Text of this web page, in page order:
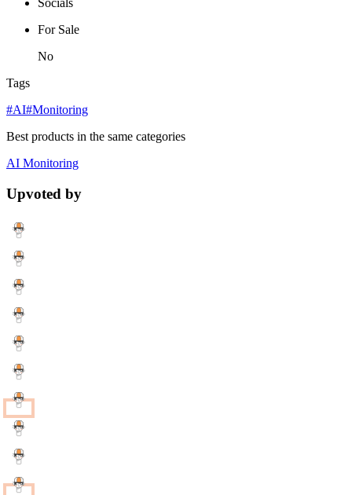
Socials
For Sale
No
Tags
#AI#Monitoring
Best products in the same categories
AI Monitoring
Upvoted by